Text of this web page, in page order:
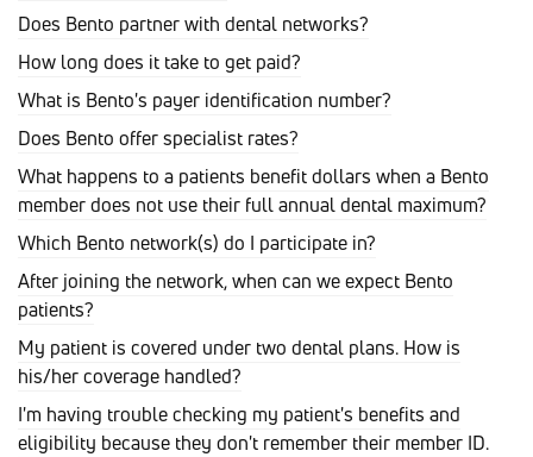
Does Bento partner with dental networks?
How long does it take to get paid?
What is Bento's payer identification number?
Does Bento offer specialist rates?
What happens to a patients benefit dollars when a Bento
member does not use their full annual dental maximum?
Which Bento network(s) do I participate in?
After joining the network, when can we expect Bento
patients?
My patient is covered under two dental plans. How is
his/her coverage handled?
I'm having trouble checking my patient's benefits and
eligibility because they don't remember their member ID.